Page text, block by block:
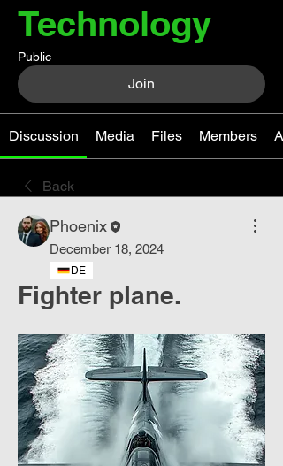
Technology
Public
Join
Discussion Media Files Members
Back
Phoenix
December 18, 2024
DE
Fighter plane.